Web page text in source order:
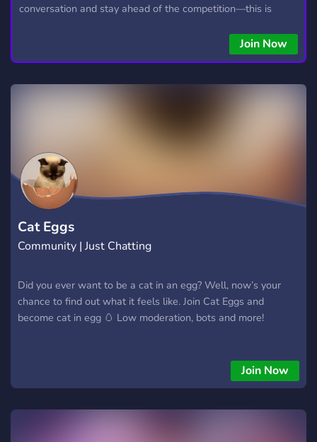
conversation and stay ahead of the competition—this is
Join Now
Cat Eggs
Community | Just Chatting
Did you ever want to be a cat in an egg? Well, now’s your
chance to find out what it feels like. Join Cat Eggs and
become cat in egg 🥚 Low moderation, bots and more!
Join Now